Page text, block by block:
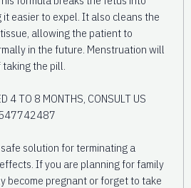
easier to expel. It also cleans the
allowing the patient to
in the future. Menstruation will
the pill.
4 TO 8 MONTHS, CONSULT US
solution for terminating a
If you are planning for family
become pregnant or forget to take